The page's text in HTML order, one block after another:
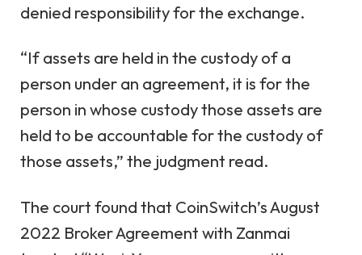
denied responsibility for the exchange.
“If assets are held in the custody of a
person under an agreement, it is for the
person in whose custody those assets are
held to be accountable for the custody of
those assets,” the judgment read.
The court found that CoinSwitch’s August
2022 Broker Agreement with Zanmai